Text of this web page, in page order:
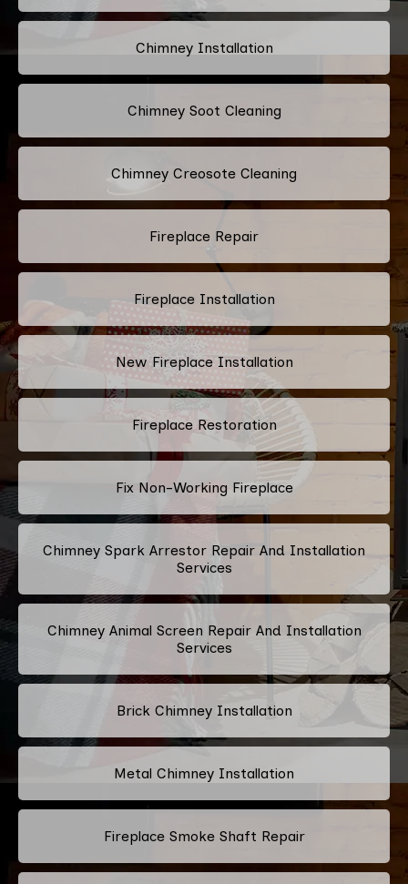
Chimney Installation
Chimney Soot Cleaning
Chimney Creosote Cleaning
Fireplace Repair
Fireplace Installation
New Fireplace Installation
Fireplace Restoration
Fix Non-Working Fireplace
Chimney Spark Arrestor Repair And Installation
Services
Chimney Animal Screen Repair And Installation
Services
Brick Chimney Installation
Metal Chimney Installation
Fireplace Smoke Shaft Repair